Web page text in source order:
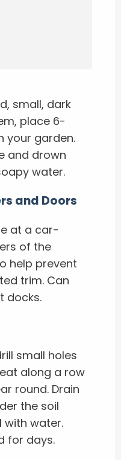
small, dark
place 6-
your garden.
and drown
water.
and Doors
at a car-
of the
help prevent
trim. Can
docks.
small holes
along a row
round. Drain
the soil
with water.
for days.